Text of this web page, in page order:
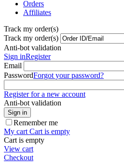
Orders
Affiliates
Track my order(s)
Track my order(s)
Anti-bot validation
Sign inRegister
Email
PasswordForgot your password?
Register for a new account
Anti-bot validation
Sign in
Remember me
My cart Cart is empty
Cart is empty
View cart
Checkout